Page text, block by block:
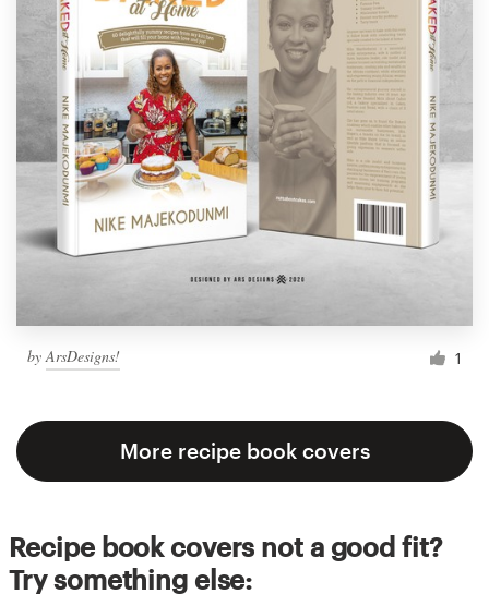
by ArsDesigns! 1
More recipe book covers
Recipe book covers not a good fit?
Try something else: